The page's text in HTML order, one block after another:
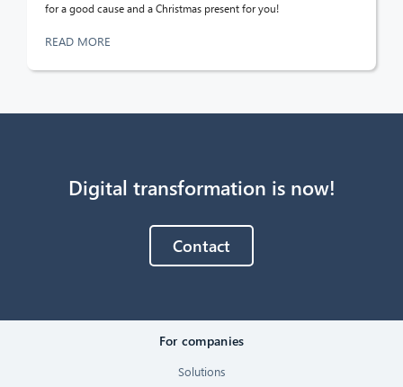
for a good cause and a Christmas present for you!
READ MORE
Digital transformation is now!
Contact
For companies
Solutions